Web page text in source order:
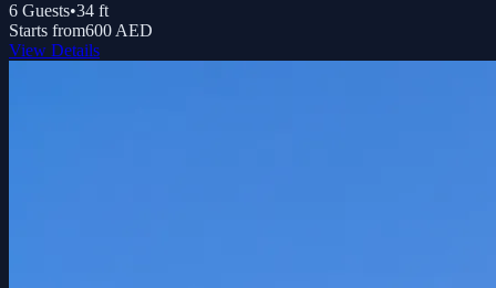
6 Guests•34 ft
Starts from600 AED
View Details